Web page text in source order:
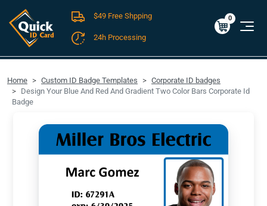
FREE SHIPPING For Domestic Orders over $49!
$0.00
0
$49 Free Shpping
24h Processing
Home Custom ID Badge Templates
Corporate ID badges
Design Your Blue And Red And Gradient Two Color Bars Corporate Id
Badge